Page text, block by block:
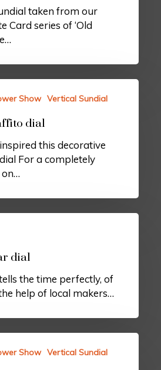
taken from our
Card series of ‘Old
Show Vertical Sundial
dial
this decorative
For a completely
dial
the time perfectly, of
help of local makers…
Show Vertical Sundial